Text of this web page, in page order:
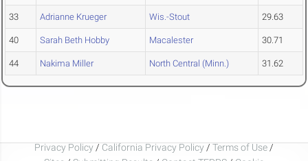
33 Adrianne Krueger Wis.-Stout 29.63
40 Sarah Beth Hobby Macalester 30.71
44 Nakima Miller North Central (Minn.) 31.62
Privacy Policy / California Privacy Policy / Terms of Use /